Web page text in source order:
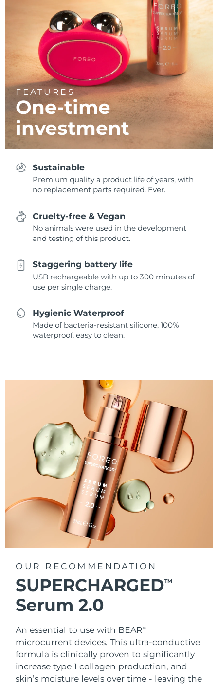
FEATURES
One-time
investment
Sustainable
Premium quality a product life of years, with
no replacement parts required. Ever.
Cruelty-free & Vegan
No animals were used in the development
and testing of this product.
Staggering battery life
USB rechargeable with up to 300 minutes of
use per single charge.
Hygienic Waterproof
Made of bacteria-resistant silicone, 100%
waterproof, easy to clean.
OUR RECOMMENDATION
SUPERCHARGEDTM
Serum 2.0
An essential to use with BEARTM
microcurrent devices. This ultra-conductive
formula is clinically proven to significantly
increase type 1 collagen production, and
skin’s moisture levels over time - leaving the